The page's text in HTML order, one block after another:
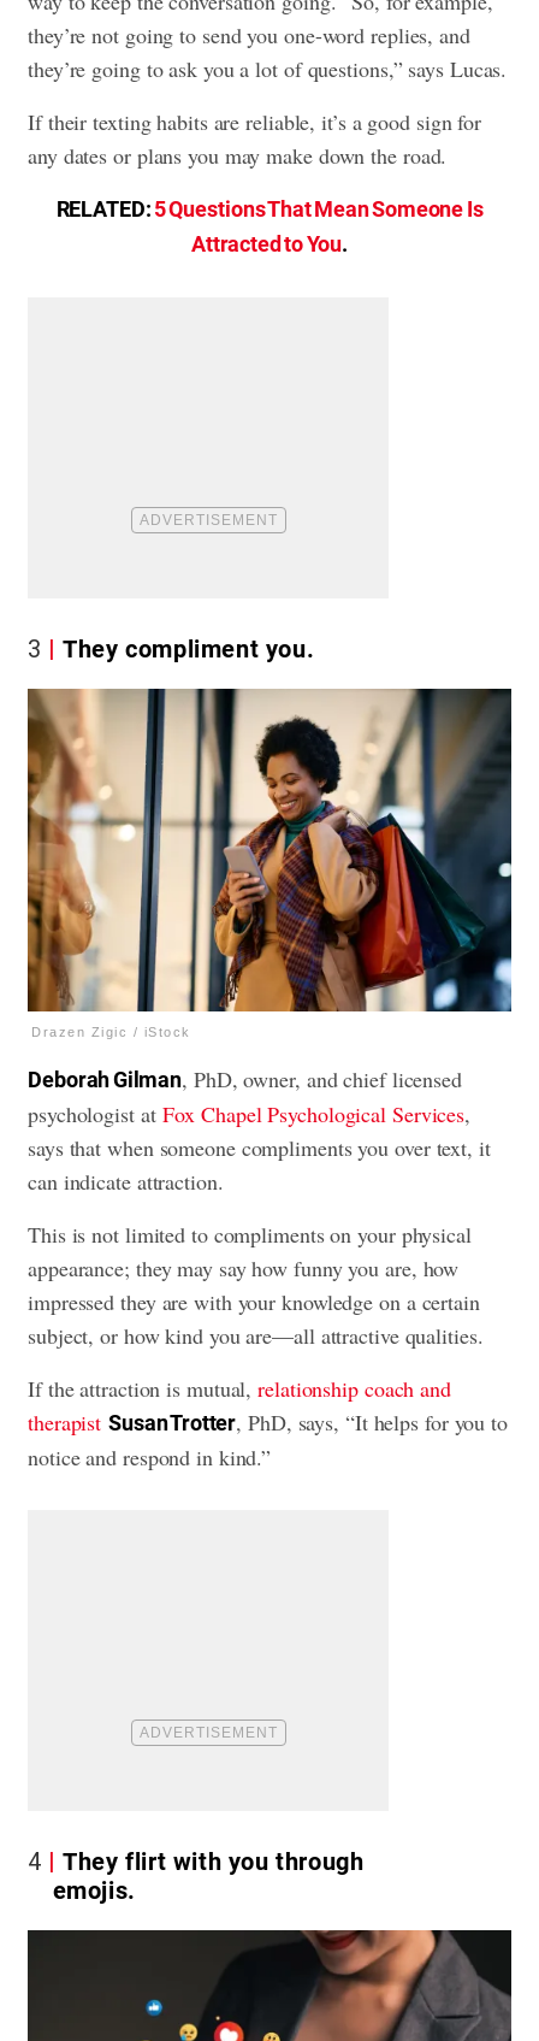
they’re not going to send you one-word replies, and
they’re going to ask you a lot of questions,” says Lucas.
If their texting habits are reliable, it’s a good sign for
any dates or plans you may make down the road.
RELATED:5 Questions That Mean Someone Is
Attracted to You.
3 They compliment you.
Drazen Zigic / iStock
Deborah Gilman, PhD, owner, and chief licensed
psychologist atFox Chapel Psychological Services,
says that when someone compliments you over text, it
can indicate attraction.
This is not limited to compliments on your physical
appearance; they may say how funny you are, how
impressed they are with your knowledge on a certain
subject, or how kind you are—all attractive qualities.
If the attraction is mutual,relationship coach and
therapist Susan Trotter, PhD, says, “It helps for you to
notice and respond in kind.”
4
They flirt with you through
emojis.